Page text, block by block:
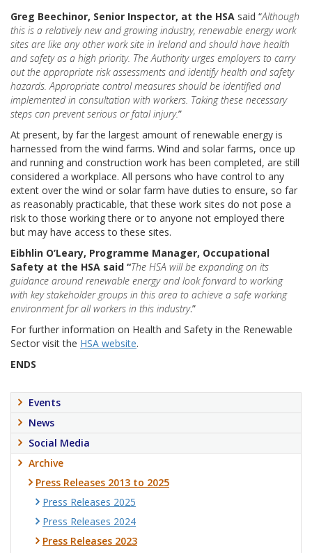
Greg Beechinor, Senior Inspector, at the HSA said “Although
this is a relatively new and growing industry, renewable energy work
sites are like any other work site in Ireland and should have health
and safety as a high priority. The Authority urges employers to carry
out the appropriate risk assessments and identify health and safety
hazards. Appropriate control measures should be identified and
implemented in consultation with workers. Taking these necessary
steps can prevent serious or fatal injury.”
At present, by far the largest amount of renewable energy is
harnessed from the wind farms. Wind and solar farms, once up
and running and construction work has been completed, are still
considered a workplace. All persons who have control to any
extent over the wind or solar farm have duties to ensure, so far
as reasonably practicable, that these work sites do not pose a
risk to those working there or to anyone not employed there
but may have access to these sites.
Eibhlin O’Leary, Programme Manager, Occupational
Safety at the HSA said “The HSA will be expanding on its
guidance around renewable energy and look forward to working
with key stakeholder groups in this area to achieve a safe working
environment for all workers in this industry.”
For further information on Health and Safety in the Renewable
Sector visit the HSA website.
ENDS
Events
News
Social Media
Archive
Press Releases 2013 to 2025
Press Releases 2025
Press Releases 2024
Press Releases 2023